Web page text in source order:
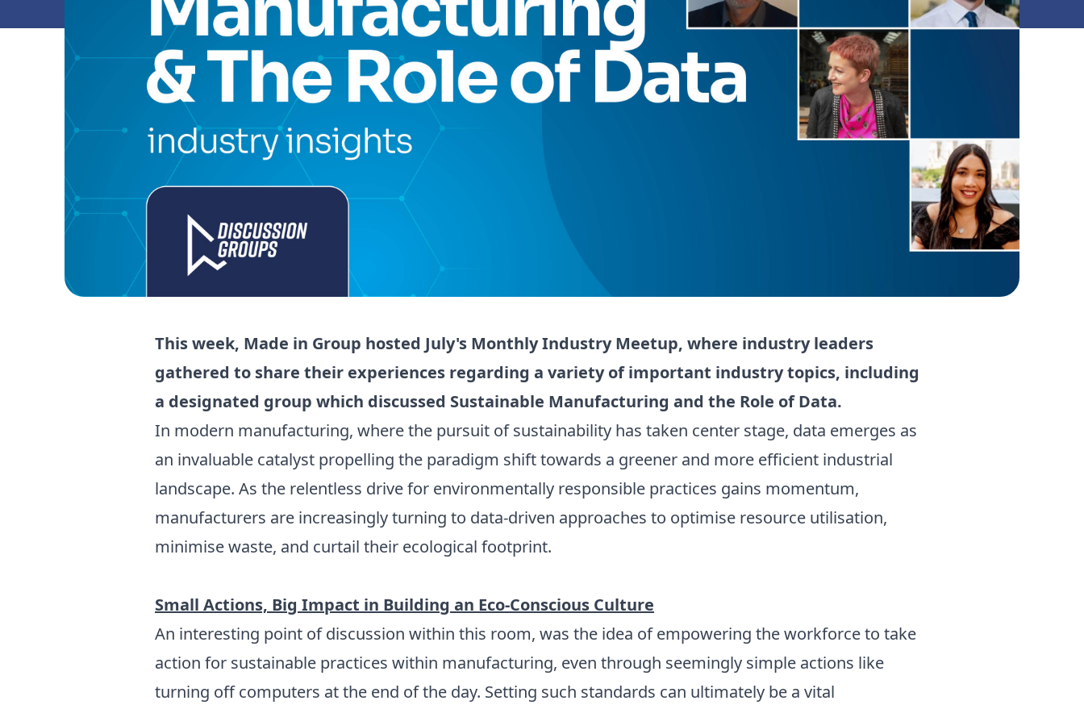
This week, Made in Group hosted July's Monthly Industry Meetup, where industry leaders
gathered to share their experiences regarding a variety of important industry topics, including
a designated group which discussed Sustainable Manufacturing and the Role of Data.
In modern manufacturing, where the pursuit of sustainability has taken center stage, data emerges as
an invaluable catalyst propelling the paradigm shift towards a greener and more efficient industrial
landscape. As the relentless drive for environmentally responsible practices gains momentum,
manufacturers are increasingly turning to data-driven approaches to optimise resource utilisation,
minimise waste, and curtail their ecological footprint.
Small Actions, Big Impact in Building an Eco-Conscious Culture
An interesting point of discussion within this room, was the idea of empowering the workforce to take
action for sustainable practices within manufacturing, even through seemingly simple actions like
turning off computers at the end of the day. Setting such standards can ultimately be a vital